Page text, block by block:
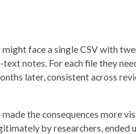
face a single CSV with
notes. For each file they
later, consistent across
the consequences more
by researchers, ended